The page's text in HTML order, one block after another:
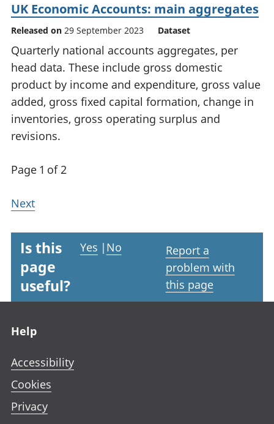
UK Economic Accounts: main aggregates
Released on 29 September 2023 Dataset
Quarterly national accounts aggregates, per
head data. These include gross domestic
product by income and expenditure, gross value
added, gross fixed capital formation, change in
inventories, gross operating surplus and
revisions.
Page 1 of 2
Next
Is this
page
useful?
Yes | No
Report a
problem with
this page
Help
Accessibility
Cookies
Privacy